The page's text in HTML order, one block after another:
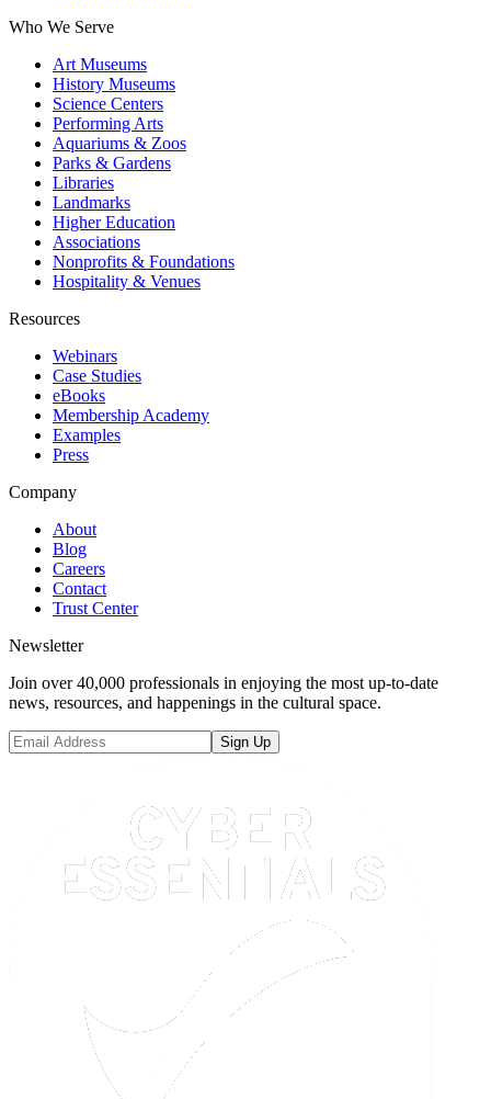
Who We Serve
Art Museums
History Museums
Science Centers
Performing Arts
Aquariums & Zoos
Parks & Gardens
Libraries
Landmarks
Higher Education
Associations
Nonprofits & Foundations
Hospitality & Venues
Resources
Webinars
Case Studies
eBooks
Membership Academy
Examples
Press
Company
About
Blog
Careers
Contact
Trust Center
Newsletter
Join over 40,000 professionals in enjoying the most up-to-date
news, resources, and happenings in the cultural space.
Sign Up